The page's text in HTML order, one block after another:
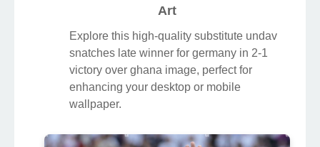
Art
Explore this high-quality substitute undav
snatches late winner for germany in 2-1
victory over ghana image, perfect for
enhancing your desktop or mobile
wallpaper.